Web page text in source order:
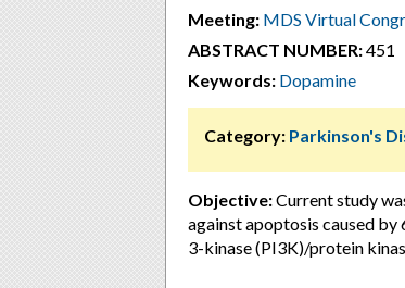
Meeting: MDS Virtual
ABSTRACT NUMBER:451
Keywords: Dopamine
Category: Parkinson's
Objective:Current study
against apoptosis caused
3-kinase (PI3K)/protein